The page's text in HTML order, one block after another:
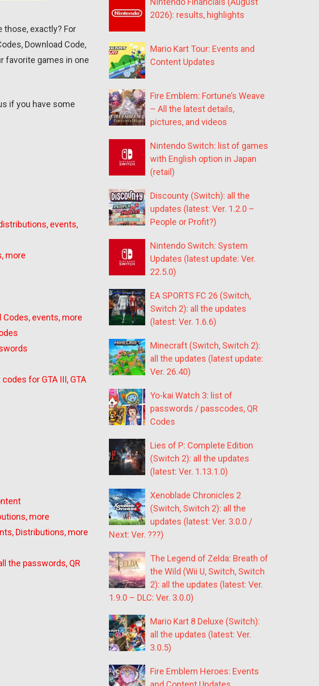
those, exactly? For
Download Code,
favorite games in one
if you have some
events,
more
events, more
for GTA III, GTA
more
Distributions, more
the passwords, QR
2026): results, highlights
Mario Kart Tour: Events and
Content Updates
Fire Emblem: Fortune’s Weave
– All the latest details,
pictures, and videos
Nintendo Switch: list of games
with English option in Japan
(retail)
Discounty (Switch): all the
updates (latest: Ver. 1.2.0 –
People or Profit?)
Nintendo Switch: System
Updates (latest update: Ver.
22.5.0)
EA SPORTS FC 26 (Switch,
Switch 2): all the updates
(latest: Ver. 1.6.6)
Minecraft (Switch, Switch 2):
all the updates (latest update:
Ver. 26.40)
Yo-kai Watch 3: list of
passwords / passcodes, QR
Codes
Lies of P: Complete Edition
(Switch 2): all the updates
(latest: Ver. 1.13.1.0)
Xenoblade Chronicles 2
(Switch, Switch 2): all the
updates (latest: Ver. 3.0.0 /
Next: Ver. ???)
The Legend of Zelda: Breath of
the Wild (Wii U, Switch, Switch
2): all the updates (latest: Ver.
1.9.0 – DLC: Ver. 3.0.0)
Mario Kart 8 Deluxe (Switch):
all the updates (latest: Ver.
3.0.5)
Fire Emblem Heroes: Events